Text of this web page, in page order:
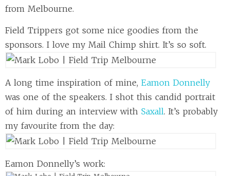
from Melbourne.
Field Trippers got some nice goodies from the
sponsors. I love my Mail Chimp shirt. It’s so soft.
A long time inspiration of mine, Eamon Donnelly
was one of the speakers. I shot this candid portrait
of him during an interview with Saxall. It’s probably
my favourite from the day:
Eamon Donnelly’s work: